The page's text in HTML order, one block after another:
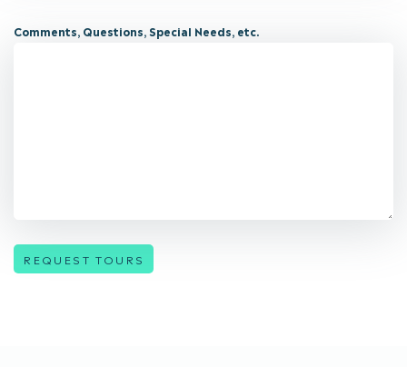
Comments, Questions, Special Needs, etc.